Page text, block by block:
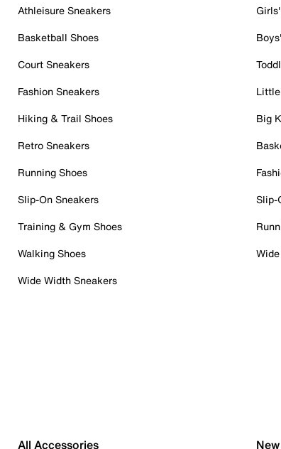
Athleisure Sneakers
Basketball Shoes
Court Sneakers
Fashion Sneakers
Hiking & Trail Shoes
Retro Sneakers
Running Shoes
Slip-On Sneakers
Training & Gym Shoes
Walking Shoes
Wide Width Sneakers
Big
Slip-
All Accessories